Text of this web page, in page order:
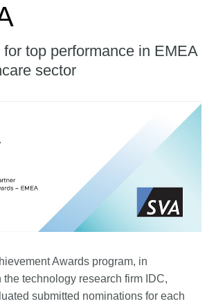
top performance in EMEA
sector
Awards program, in
technology research firm IDC,
submitted nominations for each